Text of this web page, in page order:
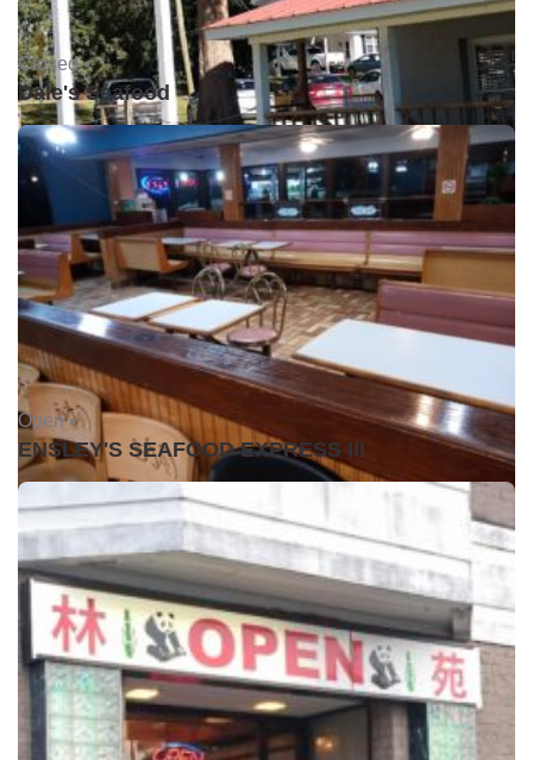
Closed •
Dale's Seafood
Open •
ENSLEY'S SEAFOOD EXPRESS III